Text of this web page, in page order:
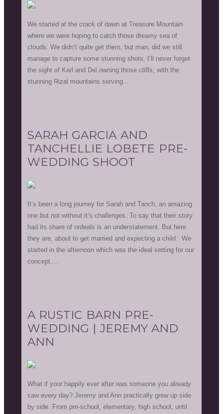
We started at the crack of dawn at Treasure Mountain
where we were hoping to catch those dreamy sea of
clouds. We didn’t quite get them, but man, did we still
manage to capture some stunning shots. I’ll never forget
the sight of Karl and Dei owning those cliffs, with the
stunning Rizal mountains serving...
SARAH GARCIA AND
TANCHELLIE LOBETE PRE-
WEDDING SHOOT
It’s been a long journey for Sarah and Tanch, an amazing
one but not without it’s challenges. To say that their story
had its share of ordeals is an understatement. But here
they are, about to get married and expecting a child. We
started in the afternoon which was the ideal setting for our
concept....
A RUSTIC BARN PRE-
WEDDING | JEREMY AND
ANN
What if your happily ever after was someone you already
saw every day? Jeremy and Ann practically grew up side
by side. From pre-school, elementary, high school, until